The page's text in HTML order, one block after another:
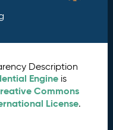
Description
Engine is
Commons
License.